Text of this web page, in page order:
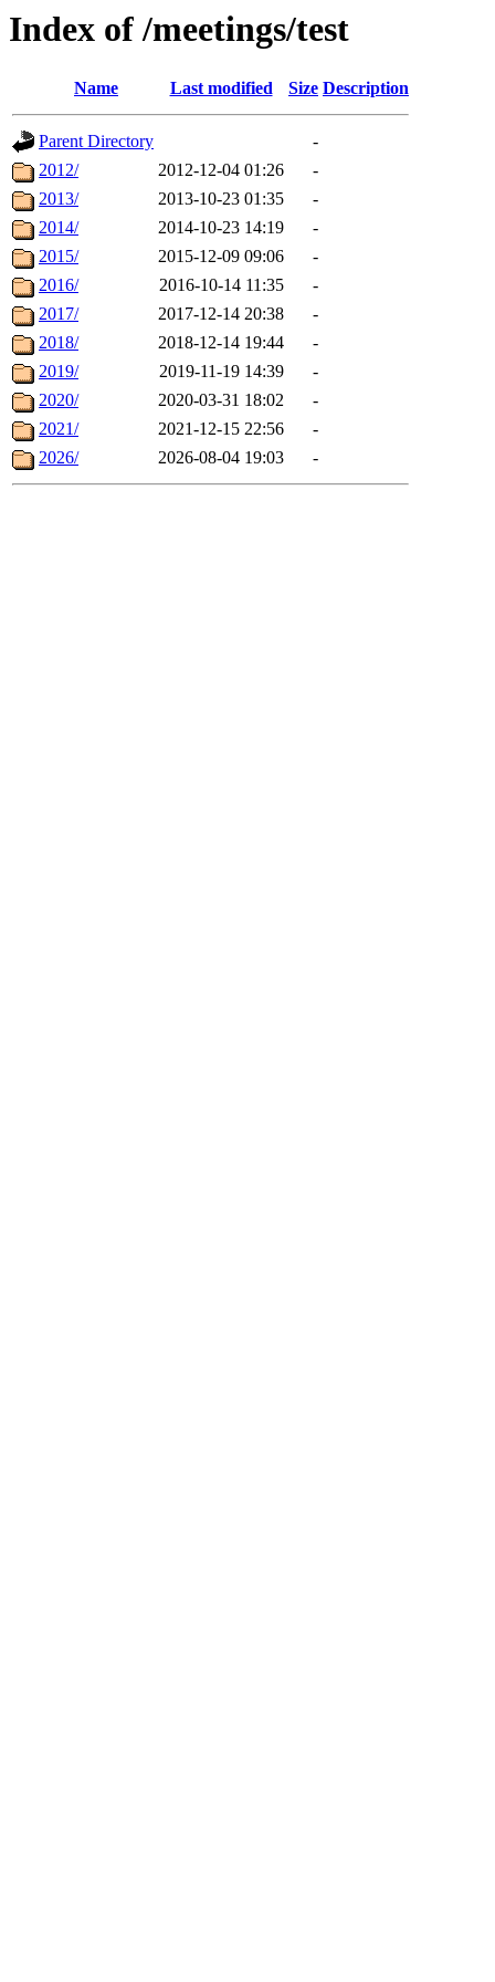
Index of /meetings/test
Name Last modified Size Description
Parent Directory
-
2012/
2012-12-04 01:26
-
2013/
2013-10-23 01:35
-
2014/
2014-10-23 14:19
-
2015/
2015-12-09 09:06
-
2016/
2016-10-14 11:35
-
2017/
2017-12-14 20:38
-
2018/
2018-12-14 19:44
-
2019/
2019-11-19 14:39
-
2020/
2020-03-31 18:02
-
2021/
2021-12-15 22:56
-
2026/
2026-08-04 19:03 -